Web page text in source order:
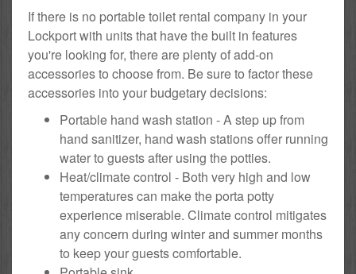
If there is no portable toilet rental company in your
Lockport with units that have the built in features
you're looking for, there are plenty of add-on
accessories to choose from. Be sure to factor these
accessories into your budgetary decisions:
Portable hand wash station - A step up from
hand sanitizer, hand wash stations offer running
water to guests after using the potties.
Heat/climate control - Both very high and low
temperatures can make the porta potty
experience miserable. Climate control mitigates
any concern during winter and summer months
to keep your guests comfortable.